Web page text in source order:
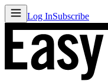
Log InSubscribe